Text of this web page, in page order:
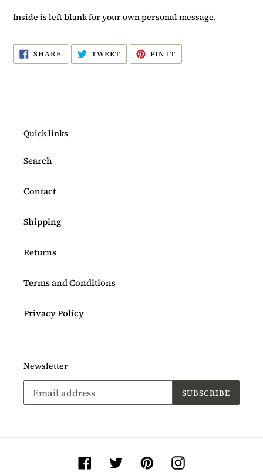
Inside is left blank for your own personal message.
SHARE SHARE
ON
FACEBOOK
TWEETTWEET
TWITTER
PIN IT
PINTEREST
Quick links
Search
Contact
Shipping
Returns
Terms and Conditions
Privacy Policy
Newsletter
SUBSCRIBE
Facebook TwitterPinterestInstagram